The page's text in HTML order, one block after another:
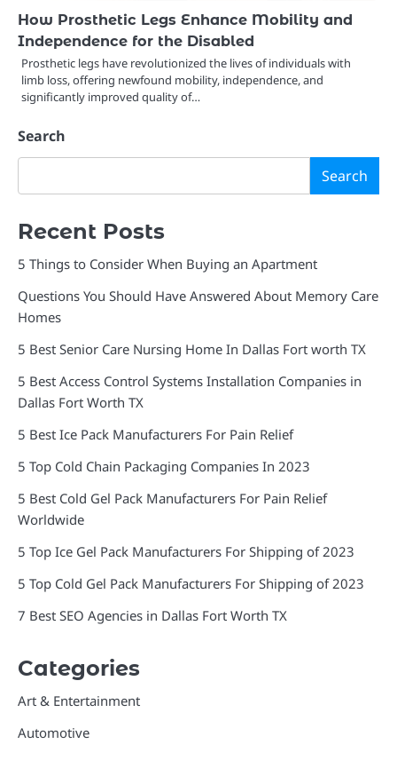
How Prosthetic Legs Enhance Mobility and
Independence for the Disabled
Prosthetic legs have revolutionized the lives of individuals with
limb loss, offering newfound mobility, independence, and
significantly improved quality of…
Search
Search
Recent Posts
5 Things to Consider When Buying an Apartment
Questions You Should Have Answered About Memory Care
Homes
5 Best Senior Care Nursing Home In Dallas Fort worth TX
5 Best Access Control Systems Installation Companies in
Dallas Fort Worth TX
5 Best Ice Pack Manufacturers For Pain Relief
5 Top Cold Chain Packaging Companies In 2023
5 Best Cold Gel Pack Manufacturers For Pain Relief
Worldwide
5 Top Ice Gel Pack Manufacturers For Shipping of 2023
5 Top Cold Gel Pack Manufacturers For Shipping of 2023
7 Best SEO Agencies in Dallas Fort Worth TX
Categories
Art & Entertainment
Automotive